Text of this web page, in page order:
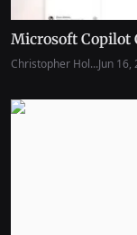
Microsoft Copilot
Christopher Hol...Jun 16,